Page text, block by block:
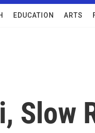
EDUCATION ARTS
Slow